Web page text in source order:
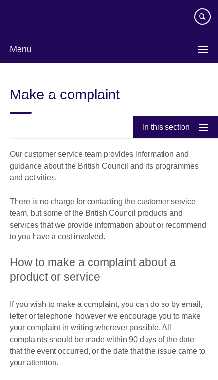
Menu
Make a complaint
In this section
Our customer service team provides information and
guidance about the British Council and its programmes
and activities.
There is no charge for contacting the customer service
team, but some of the British Council products and
services that we provide information about or recommend
to you have a cost involved.
How to make a complaint about a
product or service
If you wish to make a complaint, you can do so by email,
letter or telephone, however we encourage you to make
your complaint in writing wherever possible. All
complaints should be made within 90 days of the date
that the event occurred, or the date that the issue came to
your attention.